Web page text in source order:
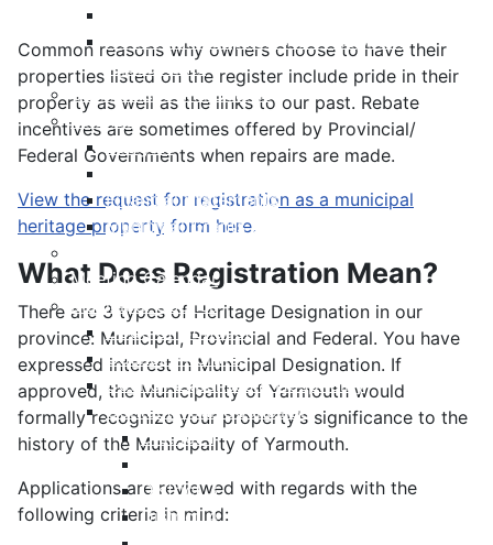
Notices of Adoption + Development
Agreements
Committees and Boards
Finance
Financial Condition Indicators
Financial Statements
Municipal Grants & Bursaries
Meeting Calendar
Municipal Council
Code of Conduct
Council Priorities
Council Expenses & Hospitality
Contact Your Councillor
District 1
District 3
District 4
Common reasons why owners choose to have their
properties listed on the register include pride in their
property as well as the links to our past. Rebate
incentives are sometimes offered by Provincial/
Federal Governments when repairs are made.
View the request for registration as a municipal
heritage property form here.
What Does Registration Mean?
There are 3 types of Heritage Designation in our
province: Municipal, Provincial and Federal. You have
expressed interest in Municipal Designation. If
approved, the Municipality of Yarmouth would
formally recognize your property’s significance to the
history of the Municipality of Yarmouth.
Applications are reviewed with regards with the
following criteria in mind: